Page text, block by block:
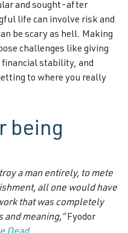
and sought-after
life can involve risk and
be scary as hell. Making
challenges like giving
financial stability, and
to where you really
being
a man entirely, to mete
all one would have
that was completely
meaning,”Fyodor